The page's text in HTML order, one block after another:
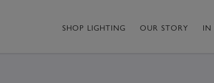
SHOP LIGHTING OUR STORY IN